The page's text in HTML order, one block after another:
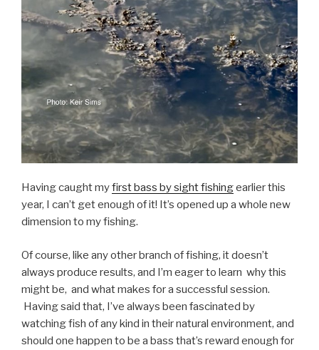
Having caught myfirst bass by sight fishingearlier this
year, I can’t get enough of it! It’s opened up a whole new
dimension to my fishing.
Of course, like any other branch of fishing, it doesn’t
always produce results, and I’m eager to learn why this
might be, and what makes for a successful session.
Having said that, I’ve always been fascinated by
watching fish of any kind in their natural environment, and
should one happen to be a bass that’s reward enough for